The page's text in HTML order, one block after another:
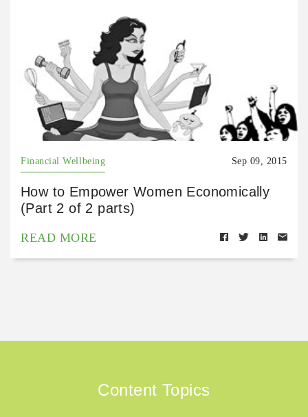
Financial Wellbeing Sep 09, 2015
How to Empower Women Economically
(Part 2 of 2 parts)
READ MORE
Content Topics